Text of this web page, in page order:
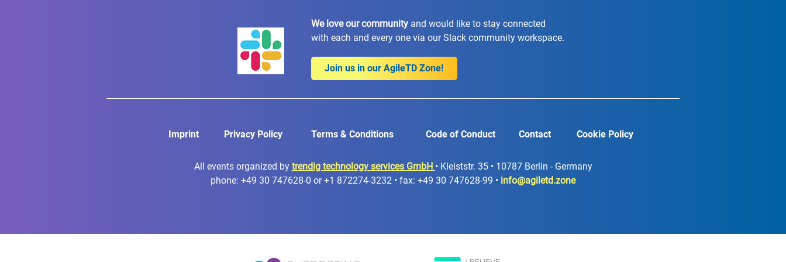
We love our communityand would like to stay connected
with each and every one via our Slack community workspace.
Join us in our AgileTD Zone!
Imprint Privacy Policy Terms & Conditions Code of Conduct Contact Cookie Policy
All events organized by trendig technology services GmbH • Kleiststr. 35 • 10787 Berlin - Germany
phone: +49 30 747628-0 or +1 872274-3232 • fax: +49 30 747628-99 • info@agiletd.zone